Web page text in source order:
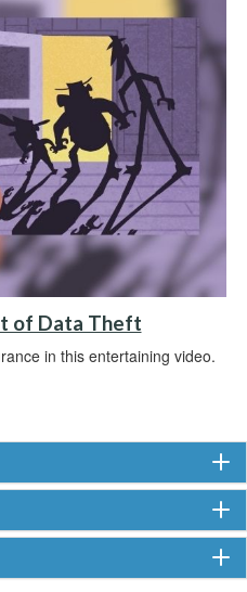
of Data Theft
in this entertaining video.